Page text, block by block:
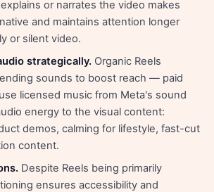
or narrates the video makes
and maintains attention longer
or silent video.
strategically. Organic Reels
sounds to boost reach — paid
licensed music from Meta's sound
energy to the visual content:
demos, calming for lifestyle, fast-cut
content.
Despite Reels being primarily
ensures accessibility and